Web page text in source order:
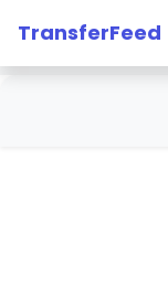
TransferFeed